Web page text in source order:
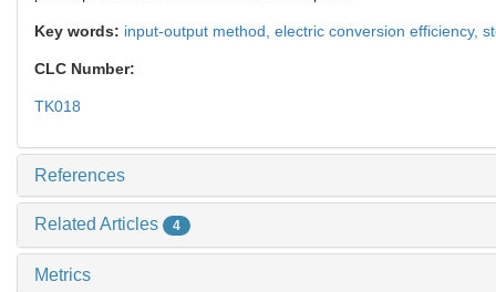
Key words: input-output method, electric conversion efficiency,
CLC Number:
TK018
References
Related Articles 4
Metrics